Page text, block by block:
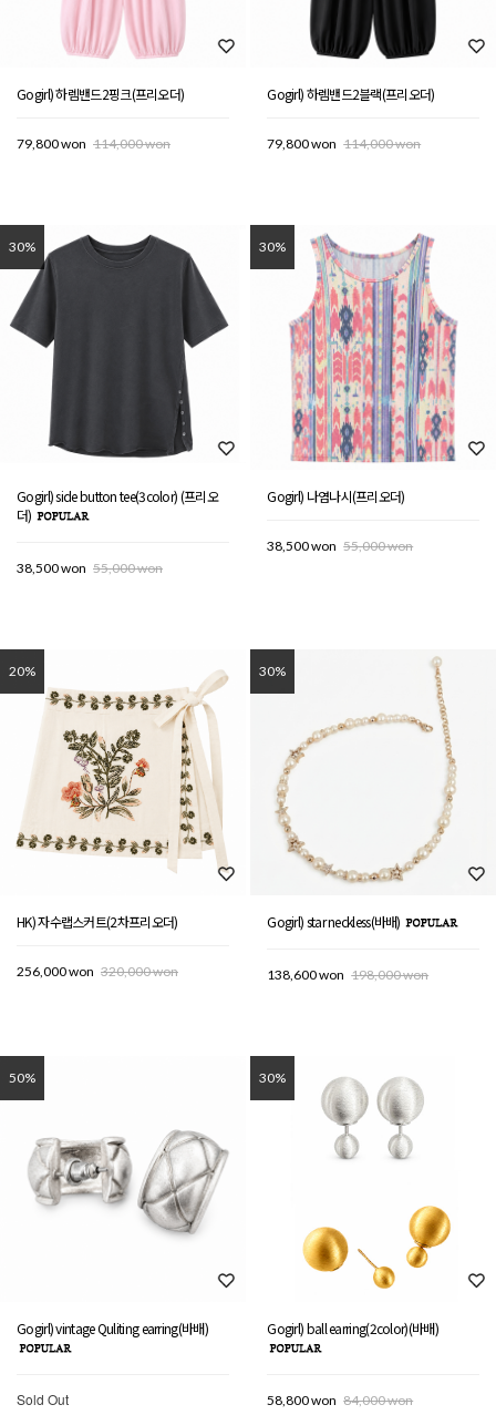
Gogirl) 하렘밴드2핑크(프리오더)
79,800 won 114,000 won
Gogirl) 하렘밴드2블랙(프리오더)
79,800 won 114,000 won
30%
Gogirl) side button tee(3color) (프리오
더)
38,500 won 55,000 won
30%
Gogirl) 나염나시(프리오더)
38,500 won 55,000 won
20%
HK) 자수랩스커트(2차프리오더)
256,000 won 320,000 won
30%
Gogirl) star neckless(바배)
138,600 won 198,000 won
50%
Gogirl) vintage Quliting earring(바배)
Sold Out
30%
Gogirl) ball earring(2color)(바배)
58,800 won 84,000 won